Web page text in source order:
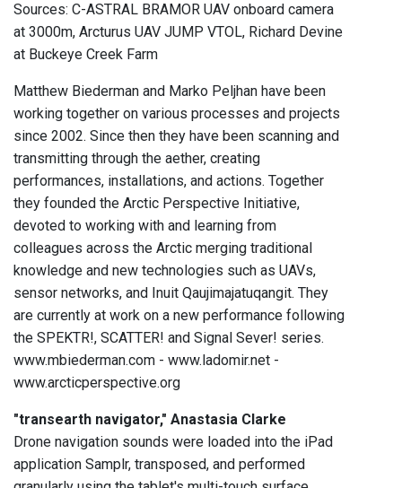
Sources: C-ASTRAL BRAMOR UAV onboard camera
at 3000m, Arcturus UAV JUMP VTOL, Richard Devine
at Buckeye Creek Farm
Matthew Biederman and Marko Peljhan have been
working together on various processes and projects
since 2002. Since then they have been scanning and
transmitting through the aether, creating
performances, installations, and actions. Together
they founded the Arctic Perspective Initiative,
devoted to working with and learning from
colleagues across the Arctic merging traditional
knowledge and new technologies such as UAVs,
sensor networks, and Inuit Qaujimajatuqangit. They
are currently at work on a new performance following
the SPEKTR!, SCATTER! and Signal Sever! series.
www.mbiederman.com - www.ladomir.net -
www.arcticperspective.org
"transearth navigator," Anastasia Clarke
Drone navigation sounds were loaded into the iPad
application Samplr, transposed, and performed